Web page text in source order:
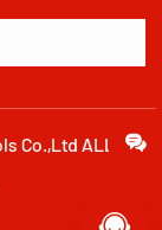
Co.,Ltd ALL